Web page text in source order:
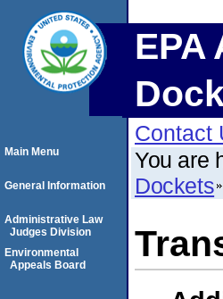
Contact
You are
Dockets
Main Menu
General Information
Administrative Law
Judges Division
Environmental
Appeals Board